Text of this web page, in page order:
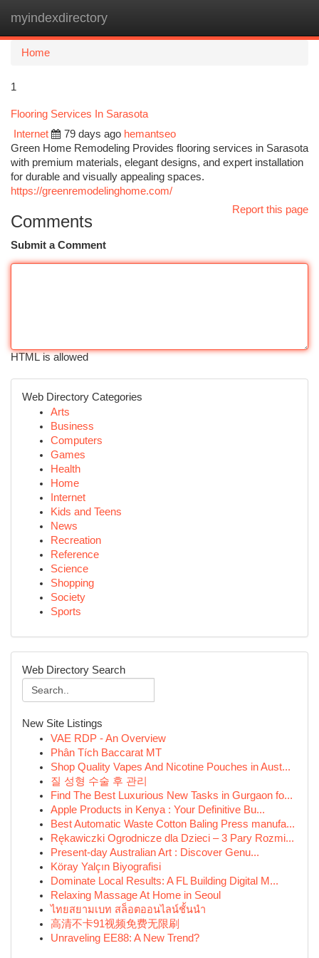
myindexdirectory
Home
1
Flooring Services In Sarasota
Internet
79 days ago hemantseo
Green Home Remodeling Provides flooring services in Sarasota
with premium materials, elegant designs, and expert installation
for durable and visually appealing spaces.
https://greenremodelinghome.com/
Report this page
Comments
Submit a Comment
HTML is allowed
Web Directory Categories
Arts
Business
Computers
Games
Health
Home
Internet
Kids and Teens
News
Recreation
Reference
Science
Shopping
Society
Sports
Web Directory Search
New Site Listings
VAE RDP - An Overview
Phân Tích Baccarat MT
Shop Quality Vapes And Nicotine Pouches in Aust...
질 성형 수술 후 관리
Find The Best Luxurious New Tasks in Gurgaon fo...
Apple Products in Kenya : Your Definitive Bu...
Best Automatic Waste Cotton Baling Press manufa...
Rękawiczki Ogrodnicze dla Dzieci – 3 Pary Rozmi...
Present-day Australian Art : Discover Genu...
Köray Yalçın Biyografisi
Dominate Local Results: A FL Building Digital M...
Relaxing Massage At Home in Seoul
ไทยสยามเบท สล็อตออนไลน์ชั้นนำ
高清不卡91视频免费无限刷
Unraveling EE88: A New Trend?